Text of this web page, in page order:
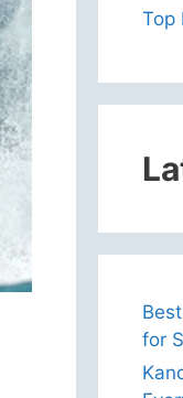
Top
for